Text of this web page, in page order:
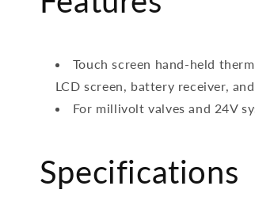
Touch screen hand-held
LCD screen, battery receiver,
For millivolt valves and 24V
Specifications